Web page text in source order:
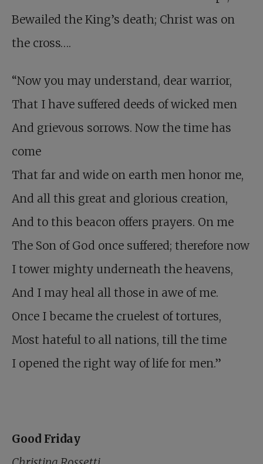
Bewailed the King’s death; Christ was on
the cross….
“Now you may understand, dear warrior,
That I have suffered deeds of wicked men
And grievous sorrows. Now the time has
come
That far and wide on earth men honor me,
And all this great and glorious creation,
And to this beacon offers prayers. On me
The Son of God once suffered; therefore now
I tower mighty underneath the heavens,
And I may heal all those in awe of me.
Once I became the cruelest of tortures,
Most hateful to all nations, till the time
I opened the right way of life for men.”
Good Friday